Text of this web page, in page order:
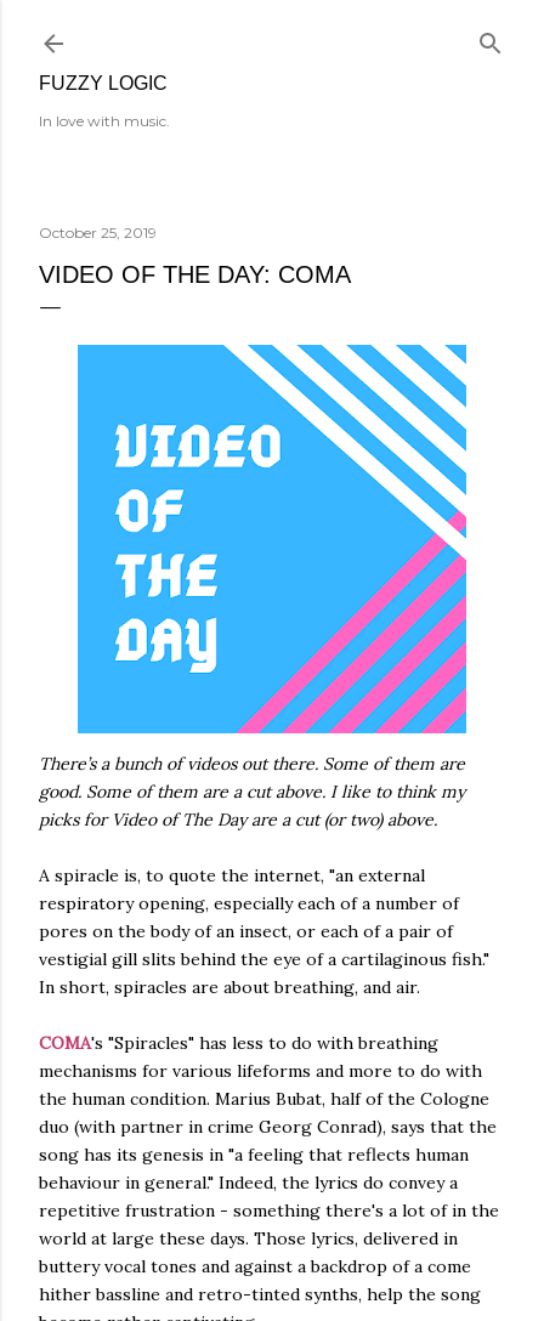
FUZZY LOGIC
In love with music.
October 25, 2019
VIDEO OF THE DAY: COMA
There’s a bunch of videos out there. Some of them are
good. Some of them are a cut above. I like to think my
picks for Video of The Day are a cut (or two) above.
A spiracle is, to quote the internet, "an external
respiratory opening, especially each of a number of
pores on the body of an insect, or each of a pair of
vestigial gill slits behind the eye of a cartilaginous fish."
In short, spiracles are about breathing, and air.
COMA's "Spiracles" has less to do with breathing
mechanisms for various lifeforms and more to do with
the human condition. Marius Bubat, half of the Cologne
duo (with partner in crime Georg Conrad), says that the
song has its genesis in "a feeling that reflects human
behaviour in general." Indeed, the lyrics do convey a
repetitive frustration - something there's a lot of in the
world at large these days. Those lyrics, delivered in
buttery vocal tones and against a backdrop of a come
hither bassline and retro-tinted synths, help the song